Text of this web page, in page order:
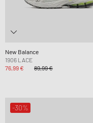
New Balance
1906 LACE
76,99 €
89,99 €
-30%